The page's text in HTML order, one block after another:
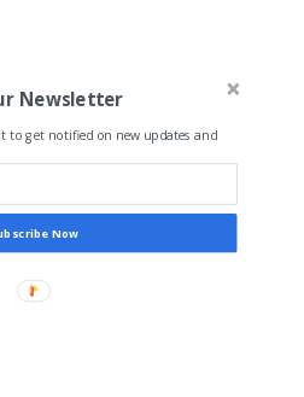
Newsletter
to get notified on new updates and
Now